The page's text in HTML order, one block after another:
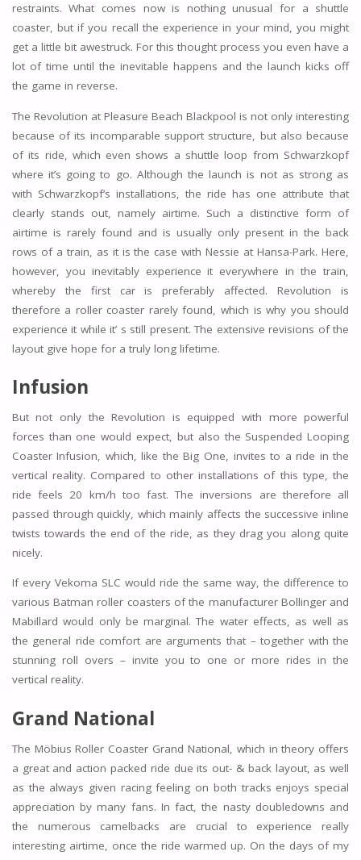
restraints. What comes now is nothing unusual for a shuttle
coaster, but if you recall the experience in your mind, you might
get a little bit awestruck. For this thought process you even have a
lot of time until the inevitable happens and the launch kicks off
the game in reverse.
The Revolution at Pleasure Beach Blackpool is not only interesting
because of its incomparable support structure, but also because
of its ride, which even shows a shuttle loop from Schwarzkopf
where it’s going to go. Although the launch is not as strong as
with Schwarzkopf’s installations, the ride has one attribute that
clearly stands out, namely airtime. Such a distinctive form of
airtime is rarely found and is usually only present in the back
rows of a train, as it is the case with Nessie at Hansa-Park. Here,
however, you inevitably experience it everywhere in the train,
whereby the first car is preferably affected. Revolution is
therefore a roller coaster rarely found, which is why you should
experience it while it’ s still present. The extensive revisions of the
layout give hope for a truly long lifetime.
Infusion
But not only the Revolution is equipped with more powerful
forces than one would expect, but also the Suspended Looping
Coaster Infusion, which, like the Big One, invites to a ride in the
vertical reality. Compared to other installations of this type, the
ride feels 20 km/h too fast. The inversions are therefore all
passed through quickly, which mainly affects the successive inline
twists towards the end of the ride, as they drag you along quite
nicely.
If every Vekoma SLC would ride the same way, the difference to
various Batman roller coasters of the manufacturer Bollinger and
Mabillard would only be marginal. The water effects, as well as
the general ride comfort are arguments that – together with the
stunning roll overs – invite you to one or more rides in the
vertical reality.
Grand National
The Möbius Roller Coaster Grand National, which in theory offers
a great and action packed ride due its out- & back layout, as well
as the always given racing feeling on both tracks enjoys special
appreciation by many fans. In fact, the nasty doubledowns and
the numerous camelbacks are crucial to experience really
interesting airtime, once the ride warmed up. On the days of my